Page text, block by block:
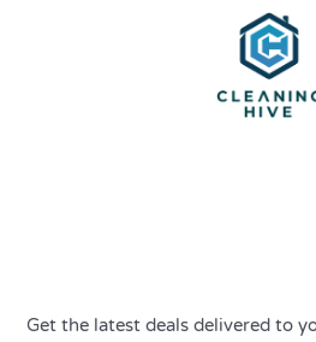
Get the latest deals delivered to